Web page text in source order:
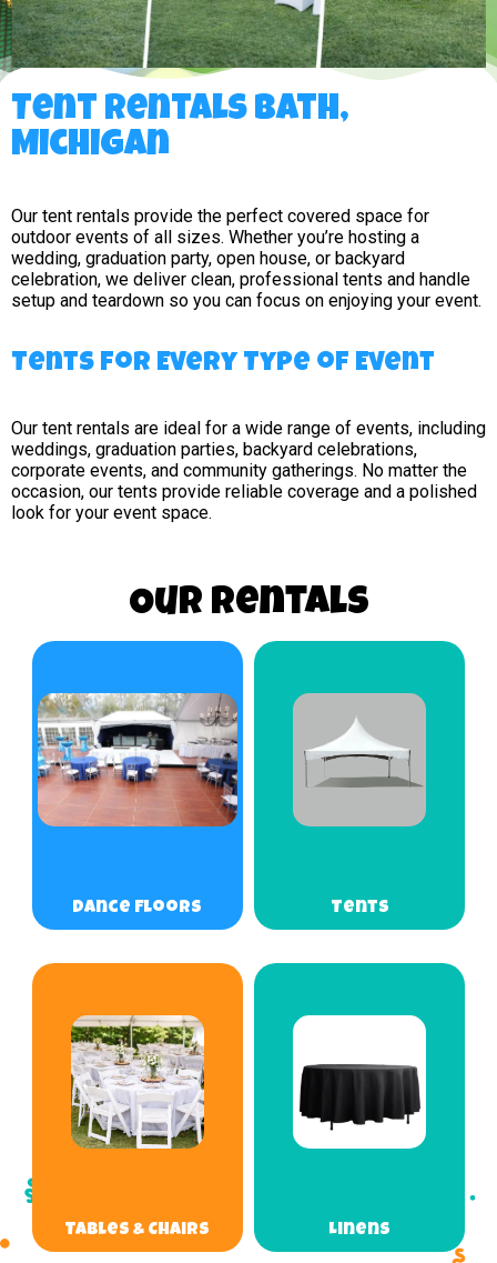
Tent Rentals Bath,
Michigan
Our tent rentals provide the perfect covered space for
outdoor events of all sizes. Whether you’re hosting a
wedding, graduation party, open house, or backyard
celebration, we deliver clean, professional tents and handle
setup and teardown so you can focus on enjoying your event.
Tents for Every Type of Event
Our tent rentals are ideal for a wide range of events, including
weddings, graduation parties, backyard celebrations,
corporate events, and community gatherings. No matter the
occasion, our tents provide reliable coverage and a polished
look for your event space.
Our Rentals
Dance Floors Tents
Tables & Chairs Linens